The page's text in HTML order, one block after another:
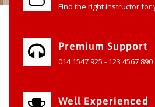
Find the right instructor for
Premium Support
014 1547 925 - 123 4567 890
Well Experienced